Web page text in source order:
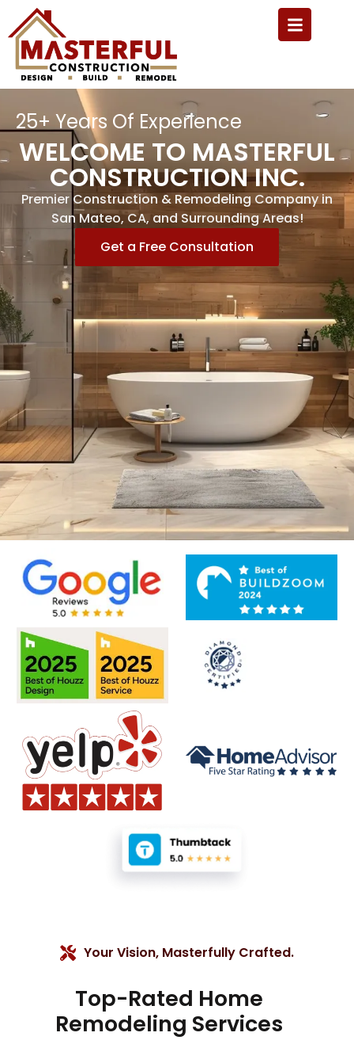
25+ Years Of Experience
WELCOME TO MASTERFUL
CONSTRUCTION INC.
Premier Construction & Remodeling Company in
San Mateo, CA, and Surrounding Areas!
Get a Free Consultation
Your Vision, Masterfully Crafted.
Top-Rated Home
Remodeling Services